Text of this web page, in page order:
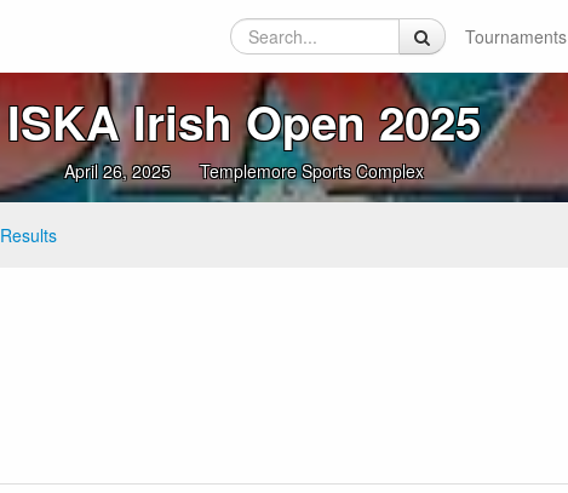
Tournaments
ISKA Irish Open 2025
April 26, 2025 Templemore Sports Complex
Results